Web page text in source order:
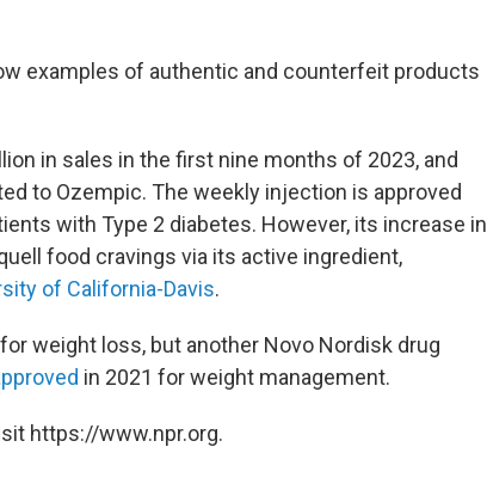
examples of authentic and counterfeit products
in sales in the first nine months of 2023, and
to Ozempic. The weekly injection is approved
with Type 2 diabetes. However, its increase in
food cravings via its active ingredient,
of California-Davis.
weight loss, but another Novo Nordisk drug
in 2021 for weight management.
https://www.npr.org.